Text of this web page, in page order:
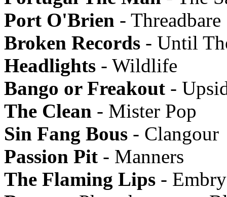
Port O'Brien - Threadbare
Broken Records - Until
Headlights - Wildlife
Bango or Freakout -
The Clean - Mister Pop
Sin Fang Bous - Clangour
Passion Pit - Manners
The Flaming Lips -